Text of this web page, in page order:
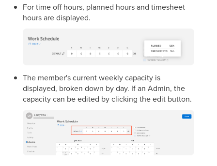
For time off hours, planned hours and timesheet
hours are displayed.
The member's current weekly capacity is
displayed, broken down by day. If an Admin, the
capacity can be edited by clicking the edit button.